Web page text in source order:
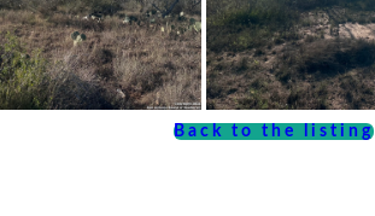
Back to the listing